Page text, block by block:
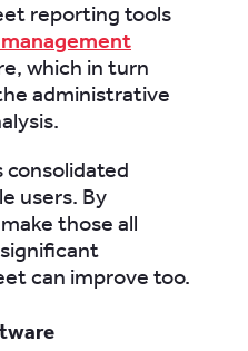
reporting tools
which in turn
administrative
users. By
those all
can improve too.